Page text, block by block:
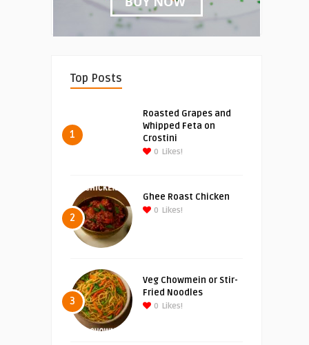
Top Posts
1
Roasted Grapes and
Whipped Feta on
Crostini
0 Likes!
2
Ghee Roast Chicken
0 Likes!
3
Veg Chowmein or Stir-
Fried Noodles
0 Likes!